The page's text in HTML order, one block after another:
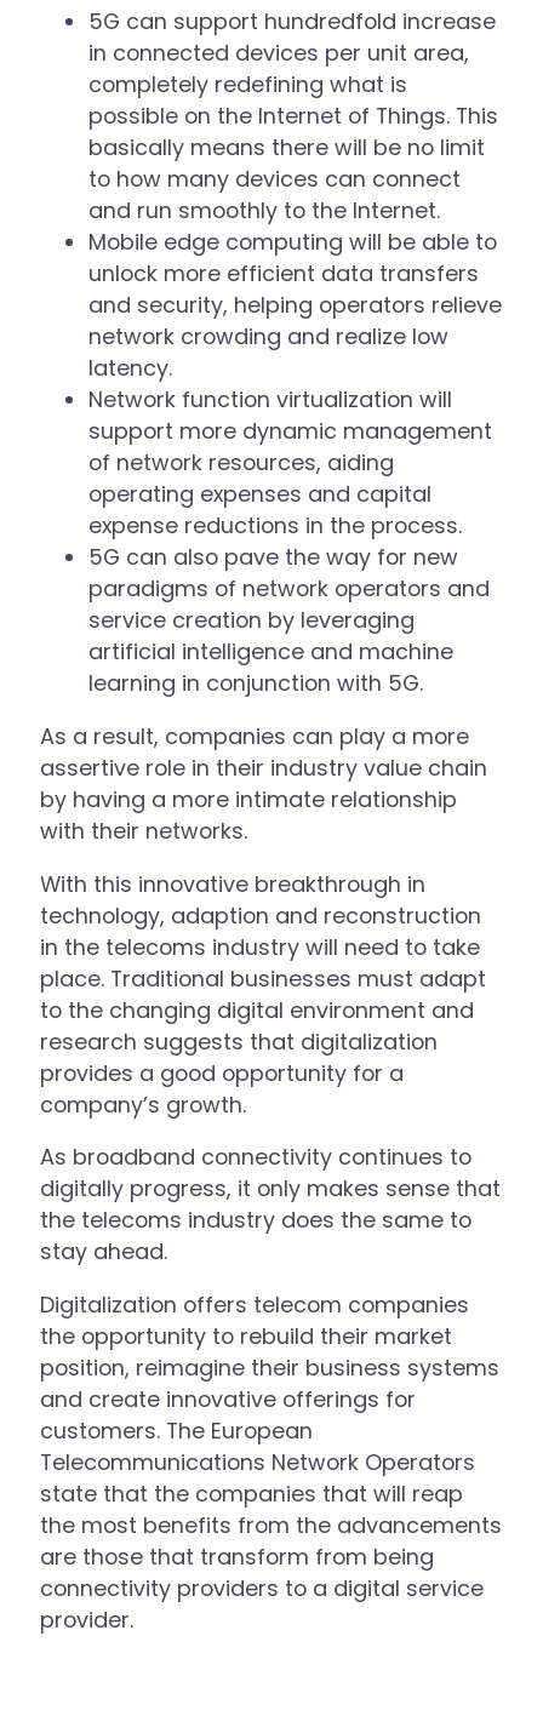
5G can support hundredfold increase
in connected devices per unit area,
completely redefining what is
possible on the Internet of Things. This
basically means there will be no limit
to how many devices can connect
and run smoothly to the Internet.
Mobile edge computing will be able to
unlock more efficient data transfers
and security, helping operators relieve
network crowding and realize low
latency.
Network function virtualization will
support more dynamic management
of network resources, aiding
operating expenses and capital
expense reductions in the process.
5G can also pave the way for new
paradigms of network operators and
service creation by leveraging
artificial intelligence and machine
learning in conjunction with 5G.
As a result, companies can play a more
assertive role in their industry value chain
by having a more intimate relationship
with their networks.
With this innovative breakthrough in
technology, adaption and reconstruction
in the telecoms industry will need to take
place. Traditional businesses must adapt
to the changing digital environment and
research suggests that digitalization
provides a good opportunity for a
company’s growth.
As broadband connectivity continues to
digitally progress, it only makes sense that
the telecoms industry does the same to
stay ahead.
Digitalization offers telecom companies
the opportunity to rebuild their market
position, reimagine their business systems
and create innovative offerings for
customers. The European
Telecommunications Network Operators
state that the companies that will reap
the most benefits from the advancements
are those that transform from being
connectivity providers to a digital service
provider.